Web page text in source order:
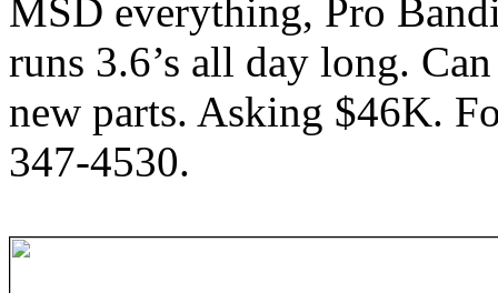
MSD everything, Pro
runs 3.6’s all day long.
new parts. Asking $46K.
347-4530.